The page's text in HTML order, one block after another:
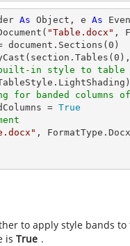
As Object , e As
"Table.docx" ,
document.Sections( 0 )
(section.Tables( 0
built-in style to table
for banded columns
=
True
,
to apply style bands
is True .